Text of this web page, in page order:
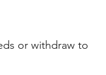
or withdraw to